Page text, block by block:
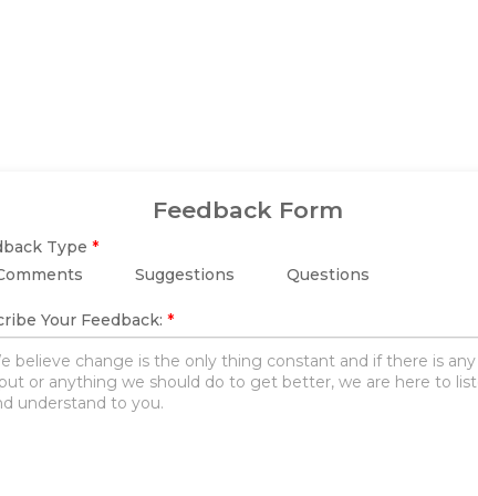
Feedback Form
Type *
Suggestions Questions
Your Feedback: *